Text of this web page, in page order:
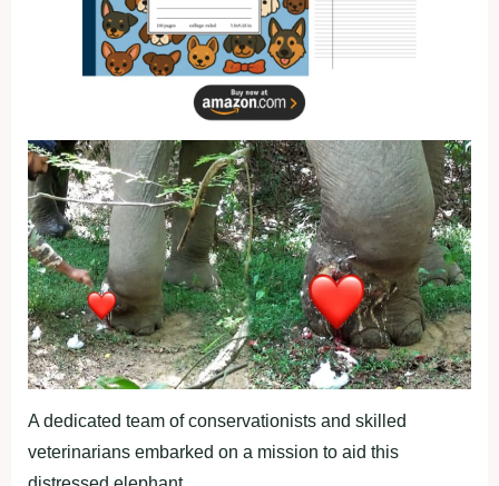
A dedicated team of conservationists and skilled
veterinarians embarked on a mission to aid this